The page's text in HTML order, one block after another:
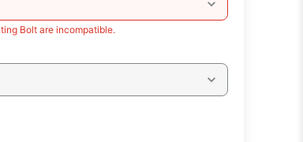
Bolt are incompatible.